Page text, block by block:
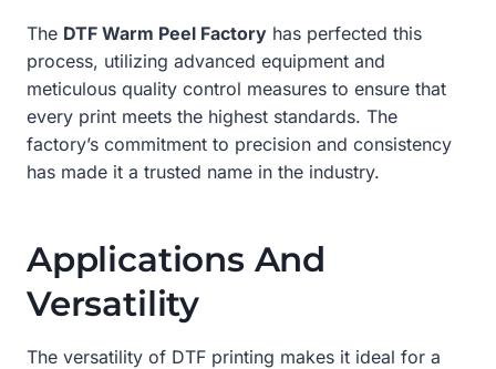
The DTF Warm Peel Factory has perfected this
process, utilizing advanced equipment and
meticulous quality control measures to ensure that
every print meets the highest standards. The
factory’s commitment to precision and consistency
has made it a trusted name in the industry.
Applications And
Versatility
The versatility of DTF printing makes it ideal for a